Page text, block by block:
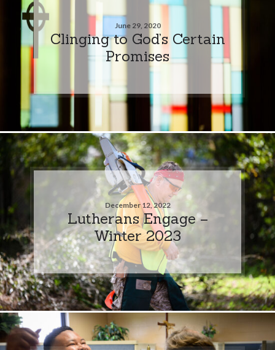
June 29, 2020
Clinging to God’s Certain
Promises
December 12, 2022
Lutherans Engage –
Winter 2023